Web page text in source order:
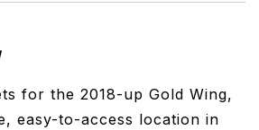
for the 2018-up Gold Wing,
easy-to-access location in